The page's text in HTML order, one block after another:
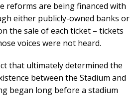
reforms are being financed with
either publicly-owned banks or
the sale of each ticket – tickets
voices were not heard.
that ultimately determined the
between the Stadium and
began long before a stadium